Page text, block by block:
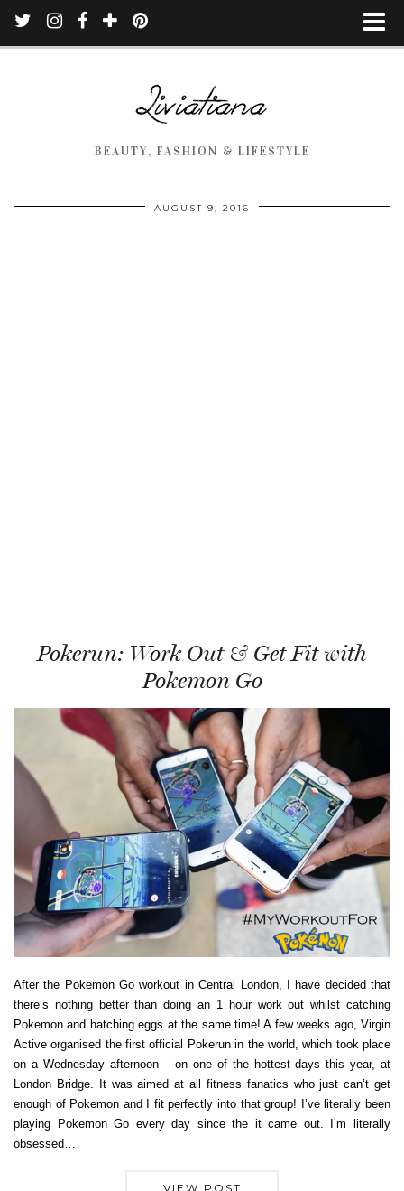
BEAUTY, FASHION & LIFESTYLE
AUGUST 9, 2016
Pokerun: Work Out & Get Fit with
Pokemon Go
After the Pokemon Go workout in Central London, I have decided that
there’s nothing better than doing an 1 hour work out whilst catching
Pokemon and hatching eggs at the same time! A few weeks ago, Virgin
Active organised the first official Pokerun in the world, which took place
on a Wednesday afternoon – on one of the hottest days this year, at
London Bridge. It was aimed at all fitness fanatics who just can’t get
enough of Pokemon and I fit perfectly into that group! I’ve literally been
playing Pokemon Go every day since the it came out. I’m literally
obsessed…
VIEW POST